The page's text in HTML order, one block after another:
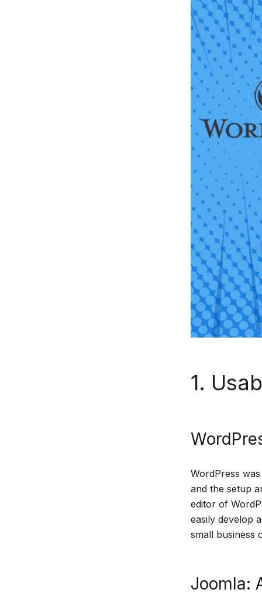
1.
WordPress
and the setup
editor of
easily develop
small business
Joomla: